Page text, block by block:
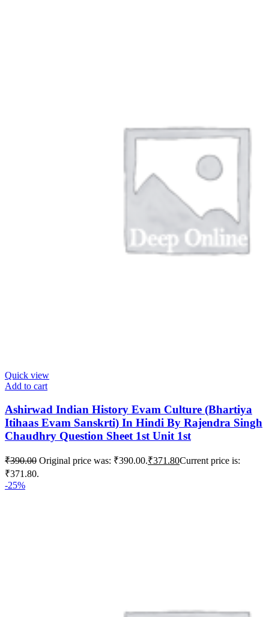
Quick view
Add to cart
Ashirwad Indian History Evam Culture (Bhartiya
Itihaas Evam Sanskrti) In Hindi By Rajendra Singh
Chaudhry Question Sheet 1st Unit 1st
₹390.00 Original price was: ₹390.00.₹371.80Current price is:
₹371.80.
-25%